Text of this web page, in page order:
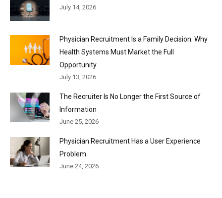
July 14, 2026
Physician Recruitment Is a Family Decision: Why
Health Systems Must Market the Full
Opportunity
July 13, 2026
The Recruiter Is No Longer the First Source of
Information
June 25, 2026
Physician Recruitment Has a User Experience
Problem
June 24, 2026